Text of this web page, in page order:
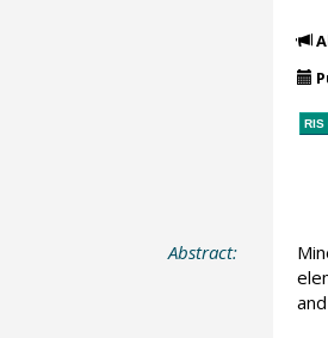
RIS
Abstract: